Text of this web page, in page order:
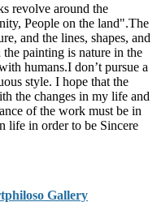
revolve around the
People on the land".The
and the lines, shapes, and
painting is nature in the
humans.I don’t pursue a
style. I hope that the
the changes in my life and
of the work must be in
life in order to be Sincere
Gallery